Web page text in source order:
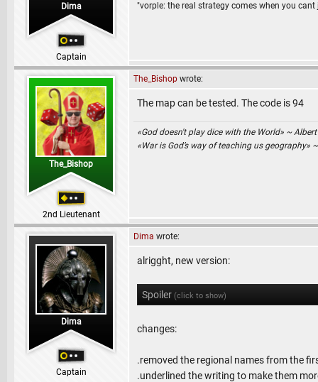
Dima
Captain
"vorple: the real strategy comes when you
The_Bishop
2nd Lieutenant
The_Bishop wrote:
The map can be tested. The code is 94
«God doesn't play dice with the World» ~
«War is God’s way of teaching us geography»
Dima
Captain
Dima wrote:
alrigght, new version:
Spoiler (click to show)
changes:
.removed the regional names from the
.underlined the writing to make them